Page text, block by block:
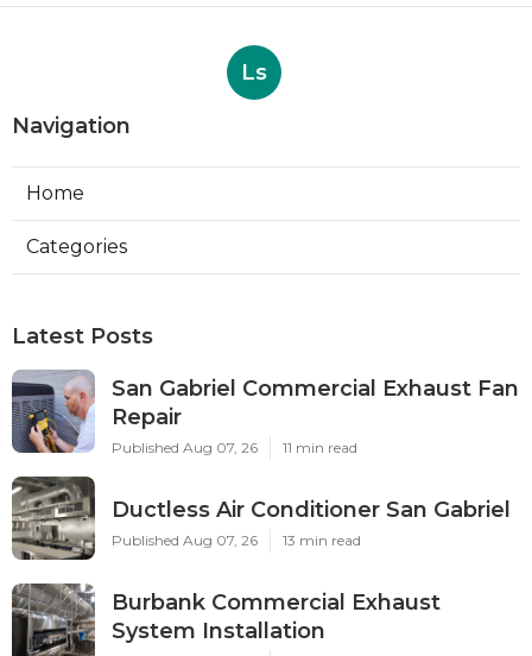
Ls
Navigation
Home
Categories
Latest Posts
San Gabriel Commercial Exhaust Fan
Repair
Published Aug 07, 26 11 min read
Ductless Air Conditioner San Gabriel
Published Aug 07, 26 13 min read
Burbank Commercial Exhaust
System Installation